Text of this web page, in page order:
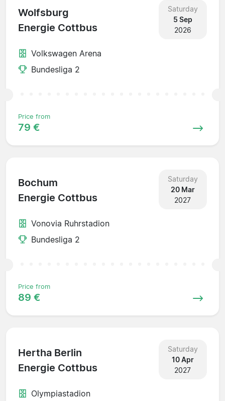
Wolfsburg
Energie Cottbus
Saturday
5 Sep
2026
Volkswagen Arena
Bundesliga 2
Price from
79 €
Bochum
Energie Cottbus
Saturday
20 Mar
2027
Vonovia Ruhrstadion
Bundesliga 2
Price from
89 €
Hertha Berlin
Energie Cottbus
Saturday
10 Apr
2027
Olympiastadion